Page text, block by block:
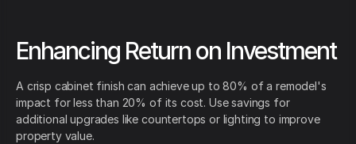
Enhancing Return on Investment
A crisp cabinet finish can achieve up to 80% of a remodel's
impact for less than 20% of its cost. Use savings for
additional upgrades like countertops or lighting to improve
property value.